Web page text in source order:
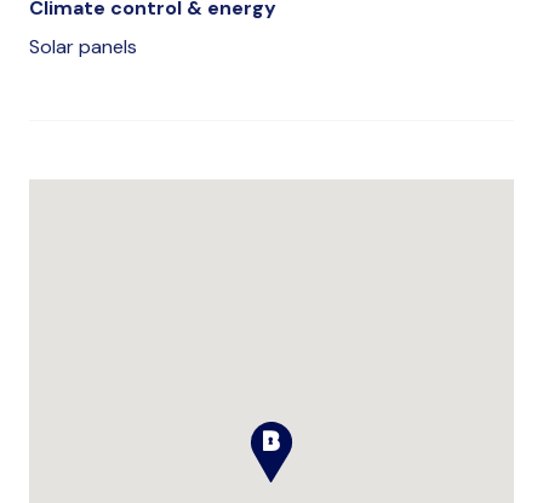
Climate control & energy
Solar panels